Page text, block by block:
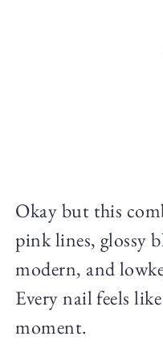
Okay but this
pink lines, glossy
modern, and
Every nail feels
moment.